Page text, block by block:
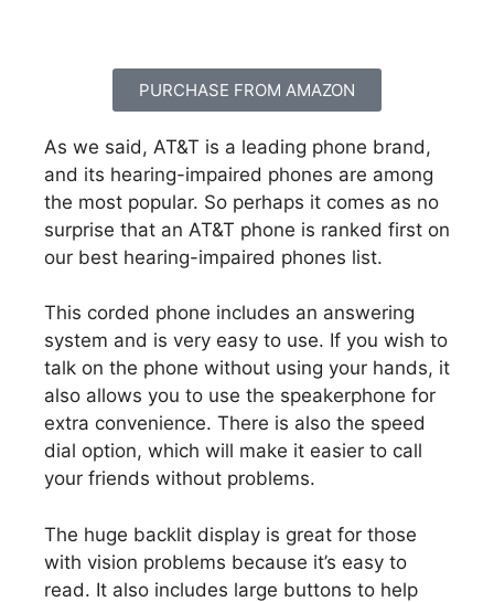
PURCHASE FROM AMAZON
As we said, AT&T is a leading phone brand,
and its hearing-impaired phones are among
the most popular. So perhaps it comes as no
surprise that an AT&T phone is ranked first on
our best hearing-impaired phones list.
This corded phone includes an answering
system and is very easy to use. If you wish to
talk on the phone without using your hands, it
also allows you to use the speakerphone for
extra convenience. There is also the speed
dial option, which will make it easier to call
your friends without problems.
The huge backlit display is great for those
with vision problems because it’s easy to
read. It also includes large buttons to help